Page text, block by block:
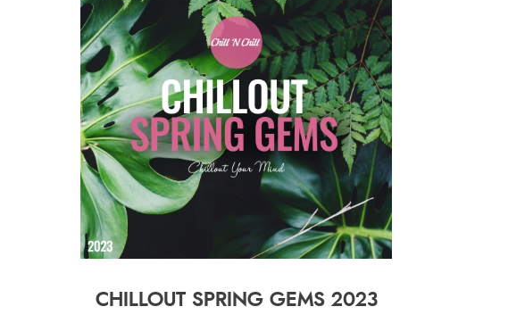
CHILLOUT SPRING GEMS 2023